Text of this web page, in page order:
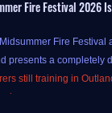
Fire Festival 2026
Fire Festival
presents a completely
still training in